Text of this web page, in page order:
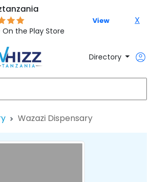
On the Play Store
View X
Directory
Wazazi Dispensary